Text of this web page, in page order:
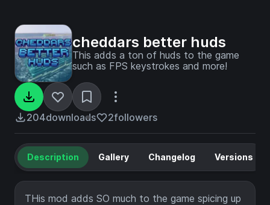
cheddars better huds
This adds a ton of huds to the game
such as FPS keystrokes and more!
204downloads 2followers
Description Gallery Changelog Versions
THis mod adds SO much to the game spicing up